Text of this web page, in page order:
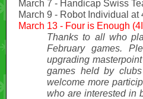
March 7 - Handicap Swiss
March 9 - Robot Individual at
March 13 - Four is Enough
Thanks to all who
February games.
upgrading
games held by
welcome more
who are interested in